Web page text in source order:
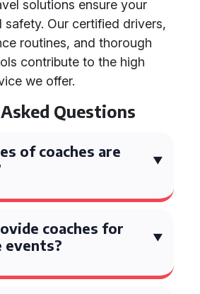
solutions ensure your
Our certified drivers,
routines, and thorough
contribute to the high
we offer.
Questions
of coaches are
coaches for
events?